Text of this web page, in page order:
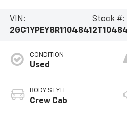
VIN:
2GC1YPEY8R1104841
Stock #:
CONDITION
Used
BODY STYLE
Crew Cab